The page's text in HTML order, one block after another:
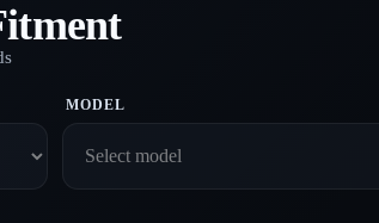
MODEL